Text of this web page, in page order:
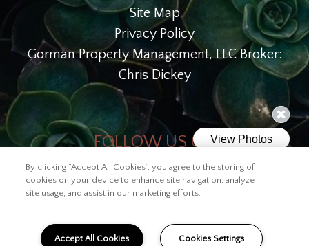
Site Map
Privacy Policy
Gorman Property Management, LLC Broker:
Chris Dickey
FOLLOW US ON
Copyright © 2026 Lofts at McKinley
By clicking “Accept All Cookies”, you agree to the storing of
cookies on your device to enhance site navigation, analyze
site usage, and assist in our marketing efforts.
Accept All Cookies Cookies Settings